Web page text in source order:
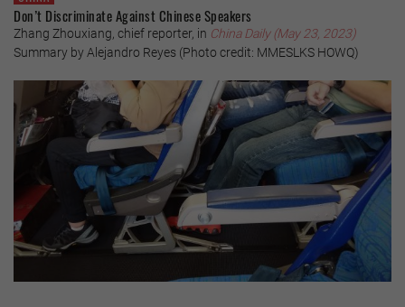
Don’t Discriminate Against Chinese Speakers
Zhang Zhouxiang, chief reporter, in China Daily (May 23, 2023)
Summary by Alejandro Reyes (Photo credit: MMESLKS HOWQ)